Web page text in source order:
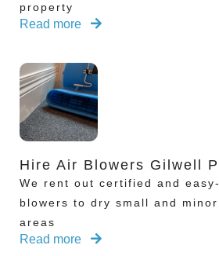
property
Read more
Hire Air Blowers Gilwell
We rent out certified and
blowers to dry small and
areas
Read more